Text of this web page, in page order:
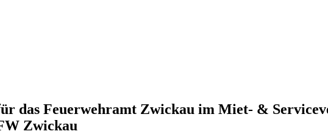
das Feuerwehramt Zwickau im Miet- &
Zwickau